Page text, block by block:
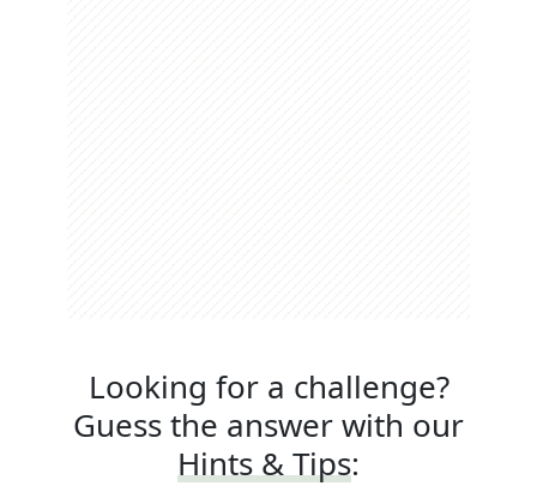
Looking for a challenge?
Guess the answer with our
Hints & Tips: